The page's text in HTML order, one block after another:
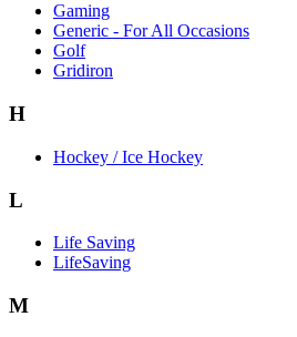
Gaming
Generic - For All Occasions
Golf
Gridiron
H
Hockey / Ice Hockey
L
Life Saving
LifeSaving
M